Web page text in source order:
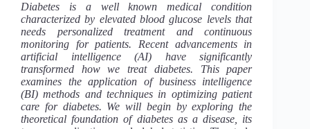
Diabetes is a well known medical condition
characterized by elevated blood glucose levels that
needs personalized treatment and continuous
monitoring for patients. Recent advancements in
artificial intelligence (AI) have significantly
transformed how we treat diabetes. This paper
examines the application of business intelligence
(BI) methods and techniques in optimizing patient
care for diabetes. We will begin by exploring the
theoretical foundation of diabetes as a disease, its